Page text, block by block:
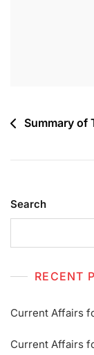
Summary of
Search
RECENT
Current Affairs
Current Affairs